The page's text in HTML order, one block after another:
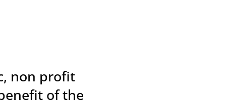
non profit
of the